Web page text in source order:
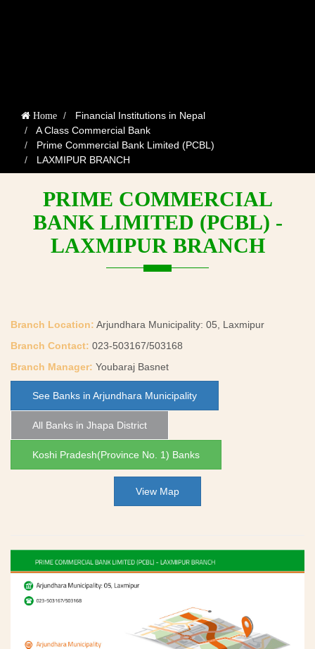
Home
Financial Institutions in Nepal
A Class Commercial Bank
Prime Commercial Bank Limited (PCBL)
LAXMIPUR BRANCH
PRIME COMMERCIAL
BANK LIMITED (PCBL) -
LAXMIPUR BRANCH
Branch Location: Arjundhara Municipality: 05, Laxmipur
Branch Contact: 023-503167/503168
Branch Manager: Youbaraj Basnet
See Banks in Arjundhara Municipality
All Banks in Jhapa District
Koshi Pradesh(Province No. 1) Banks
View Map